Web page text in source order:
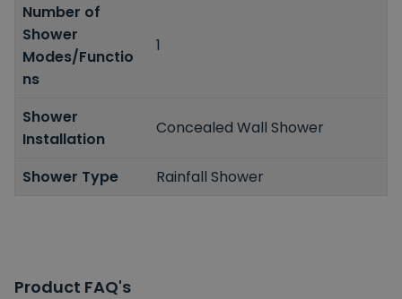
Number of
Shower
Modes/Functio
ns
1
Shower
Installation
Concealed Wall Shower
Shower Type Rainfall Shower
Product FAQ's